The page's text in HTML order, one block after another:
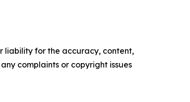
liability for the accuracy, content,
complaints or copyright issues